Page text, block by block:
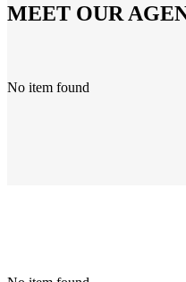
MEET OUR
No item found